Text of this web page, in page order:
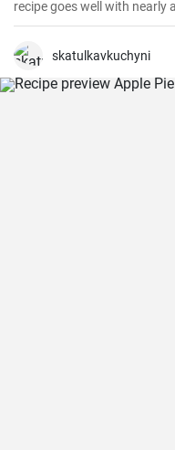
recipe goes well with nearly
enjoy!
skatulkavkuchyni